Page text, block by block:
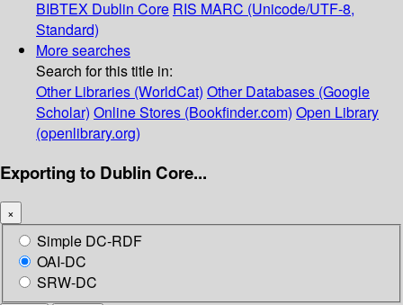
BIBTEX Dublin Core RIS MARC (Unicode/UTF-8,
Standard)
More searches
Search for this title in:
Other Libraries (WorldCat) Other Databases (Google
Scholar) Online Stores (Bookfinder.com) Open Library
(openlibrary.org)
Exporting to Dublin Core...
×
Simple DC-RDF
OAI-DC
SRW-DC